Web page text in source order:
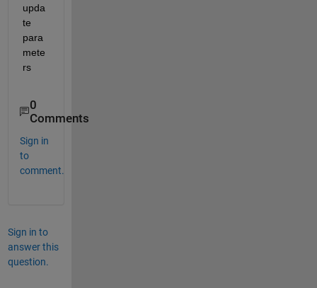
upda
te
para
mete
rs
0
Comments
Sign in
to
comment.
Sign in to
answer this
question.